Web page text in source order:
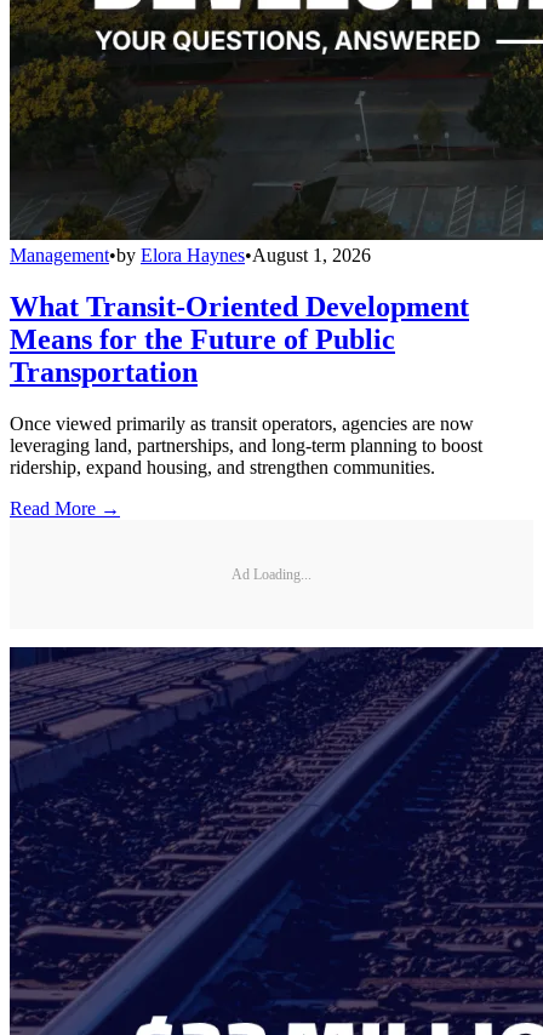
Management•by Elora Haynes•August 1, 2026
What Transit-Oriented Development
Means for the Future of Public
Transportation
Once viewed primarily as transit operators, agencies are now
leveraging land, partnerships, and long-term planning to boost
ridership, expand housing, and strengthen communities.
Read More →
Ad Loading...